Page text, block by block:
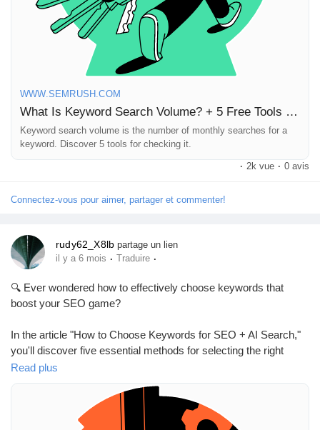
Événementiels
Affiliation
Prêts Immobiliers
search-volume/
#KeywordResearch
#ContentStrategy #SEO #DigitalMarketing
#GrowthHacking
WWW.SEMRUSH.COM
What Is Keyword Search Volume? + 5 Free Tools to Check It
Keyword search volume is the number of monthly searches for a
keyword. Discover 5 tools for checking it.
· 2k vue · 0 avis
Connectez-vous pour aimer, partager et commenter!
rudy62_X8lb partage un lien
il y a 6 mois · Traduire ·
🔍 Ever wondered how to effectively choose keywords that
boost your SEO game?
In the article "How to Choose Keywords for SEO + AI Search,"
you'll discover five essential methods for selecting the right
keywords using competitor and SERP analyses. It breaks down
how to prioritize these keywords based on valuable metrics,
ensuring your content ranks higher and reaches the right
Read plus